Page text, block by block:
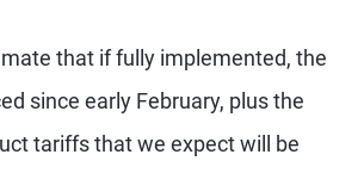
that if fully implemented, the
since early February, plus the
tariffs that we expect will be